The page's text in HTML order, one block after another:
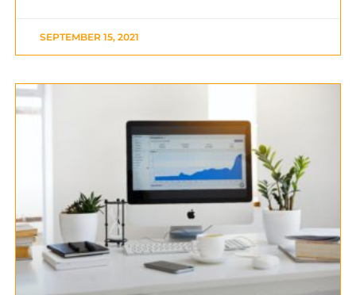
SEPTEMBER 15, 2021